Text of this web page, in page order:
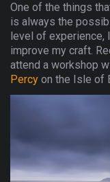
One of the things
is always the
level of experience,
improve my craft.
attend a workshop
Percy on the Isle of